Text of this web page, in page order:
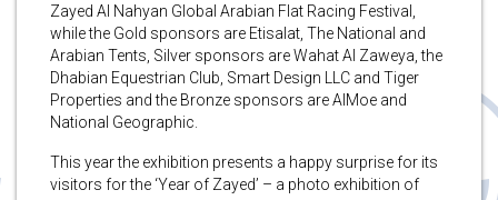
Zayed Al Nahyan Global Arabian Flat Racing Festival,
while the Gold sponsors are Etisalat, The National and
Arabian Tents, Silver sponsors are Wahat Al Zaweya, the
Dhabian Equestrian Club, Smart Design LLC and Tiger
Properties and the Bronze sponsors are AlMoe and
National Geographic.
This year the exhibition presents a happy surprise for its
visitors for the ‘Year of Zayed’ – a photo exhibition of